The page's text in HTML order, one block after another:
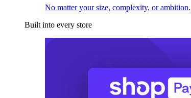
No matter your size, complexity, or ambition.
Built into every store